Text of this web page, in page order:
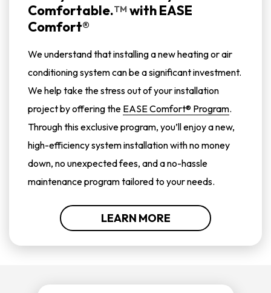
Comfortable.TM withEASE
Comfort®
We understand that installing a new heating or air
conditioning system can be a significant investment.
We help take the stress out of your installation
project by offering the EASE Comfort® Program.
Through this exclusive program, you’ll enjoy a new,
high-efficiency system installation with no money
down, no unexpected fees, and a no-hassle
maintenance program tailored to your needs.
LEARN MORE